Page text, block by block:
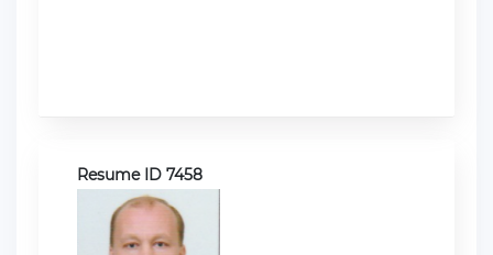
Resume ID 7458